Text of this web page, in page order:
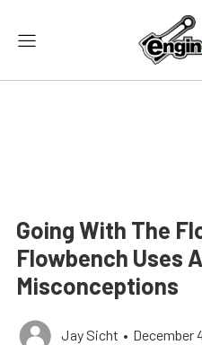
Going With The
Flowbench Uses
Misconceptions
Jay Sicht • December